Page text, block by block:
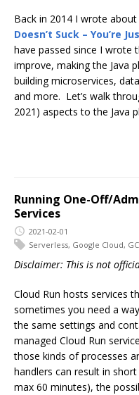
Back in 2014 I wrote
Doesn’t Suck – You’re
have passed since I wrote
improve, making the Java
building microservices,
and more. Let’s walk
2021) aspects to the Java
Running One-Off/
Services
2021-02-01
Serverless, Google Cloud,
Disclaimer: This is not
Cloud Run hosts services
sometimes you need a
the same settings and
managed Cloud Run
those kinds of processes
handlers can result in
max 60 minutes), the